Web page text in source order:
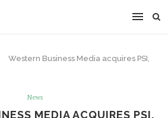
Western Business Media acquires PSI,
News
MEDIA ACQUIRES PSI,